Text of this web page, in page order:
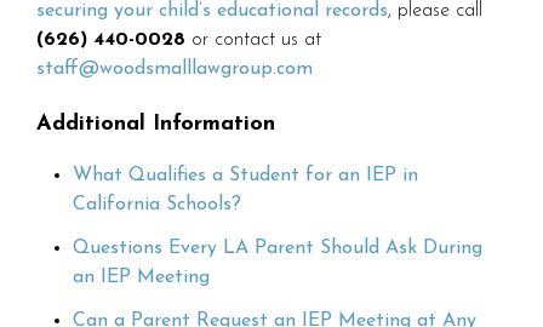
securing your child’s educational records, please call
(626) 440-0028 or contact us at
staff@woodsmalllawgroup.com
Additional Information
What Qualifies a Student for an IEP in
California Schools?
Questions Every LA Parent Should Ask During
an IEP Meeting
Can a Parent Request an IEP Meeting at Any